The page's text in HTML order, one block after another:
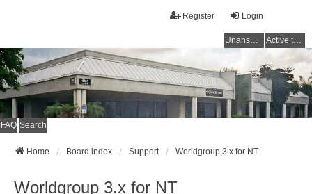
Login
Register
Unanswered topics Active topics
FAQ Search
Home Board index Support Worldgroup 3.x for NT
Worldgroup 3.x for NT